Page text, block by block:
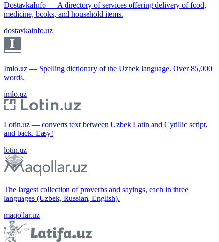
DostavkaInfo — A directory of services offering delivery of food,
medicine, books, and household items.
dostavkainfo.uz
Imlo.uz — Spelling dictionary of the Uzbek language. Over 85,000
words.
imlo.uz
Lotin.uz — converts text between Uzbek Latin and Cyrillic script,
and back. Easy!
lotin.uz
The largest collection of proverbs and sayings, each in three
languages (Uzbek, Russian, English).
maqollar.uz